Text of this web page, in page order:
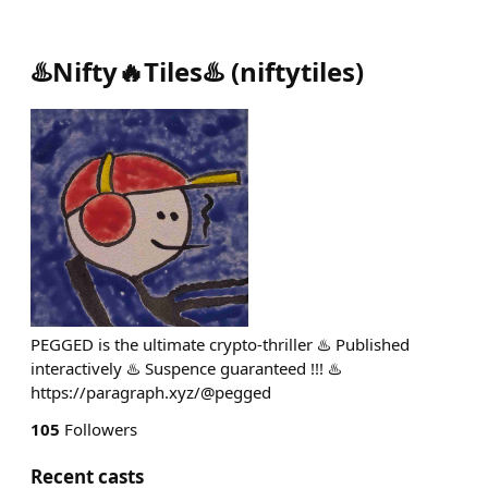
♨️Nifty🔥Tiles♨️ (niftytiles)
PEGGED is the ultimate crypto-thriller ♨️ Published
interactively ♨️ Suspence guaranteed !!! ♨️
https://paragraph.xyz/@pegged
105 Followers
Recent casts